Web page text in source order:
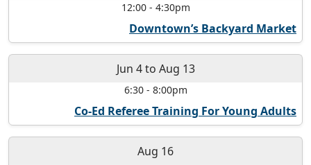
12:00- 4:30pm
Downtown’s Backyard Market
Jun 4to Aug 13
6:30- 8:00pm
Co-Ed Referee Training For Young Adults
Aug 16